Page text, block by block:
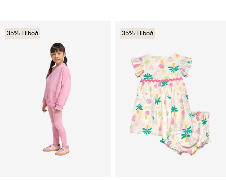
35% Tilboð 35% Tilboð